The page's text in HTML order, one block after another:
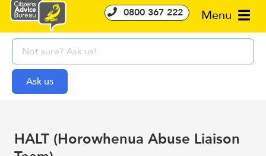
Menu
0800 367 222
HALT (Horowhenua Abuse Liaison